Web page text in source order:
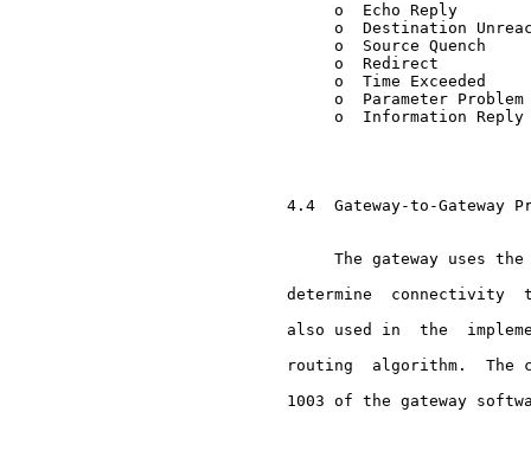
          o  Echo Reply
o  Destination
          o  Source Quench
          o  Redirect
          o  Time Exceeded
          o  Parameter Problem
          o  Information Reply
4.4  Gateway-to-Gateway
The gateway uses
determine  connectivity
also used in  the
routing  algorithm.  The
1003 of the gateway